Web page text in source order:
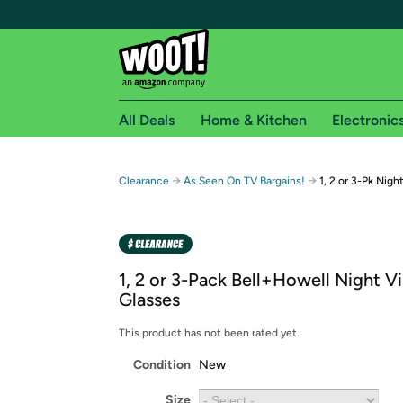
Free shipping for
Free Standard shipping on Woot! orders
Amazon Prime membership required. See
Get started by logging in with Amazon or try a
All Deals Home & Kitchen
Clearance → As Seen On TV Bargains! → 1, 2 or 3-Pk
1, 2 or 3-Pack Bell+Howell Night
Glasses
This product has not been rated yet.
Condition New
Size